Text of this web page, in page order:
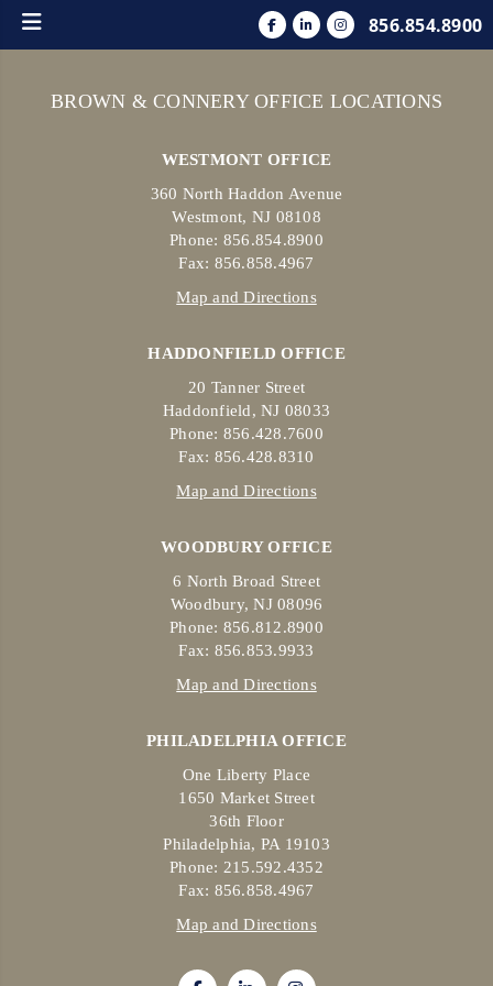
856.854.8900
BROWN & CONNERY OFFICE LOCATIONS
WESTMONT OFFICE
360 North Haddon Avenue
Westmont, NJ 08108
Phone: 856.854.8900
Fax: 856.858.4967
Map and Directions
HADDONFIELD OFFICE
20 Tanner Street
Haddonfield, NJ 08033
Phone: 856.428.7600
Fax: 856.428.8310
Map and Directions
WOODBURY OFFICE
6 North Broad Street
Woodbury, NJ 08096
Phone: 856.812.8900
Fax: 856.853.9933
Map and Directions
PHILADELPHIA OFFICE
One Liberty Place
1650 Market Street
36th Floor
Philadelphia, PA 19103
Phone: 215.592.4352
Fax: 856.858.4967
Map and Directions